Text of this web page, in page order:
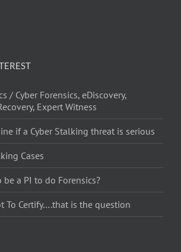
/ Cyber Forensics, eDiscovery,
Expert Witness
if a Cyber Stalking threat is serious
Cases
be a PI to do Forensics?
To Certify….that is the question